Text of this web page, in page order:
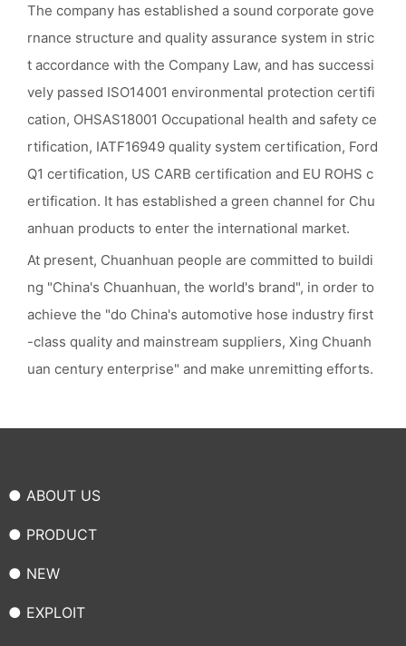
The company has established a sound corporate gove
rnance structure and quality assurance system in stric
t accordance with the Company Law, and has successi
vely passed ISO14001 environmental protection certifi
cation, OHSAS18001 Occupational health and safety ce
rtification, IATF16949 quality system certification, Ford
Q1 certification, US CARB certification and EU ROHS c
ertification. It has established a green channel for Chu
anhuan products to enter the international market.
At present, Chuanhuan people are committed to buildi
ng "China's Chuanhuan, the world's brand", in order to
achieve the "do China's automotive hose industry first
-class quality and mainstream suppliers, Xing Chuanh
uan century enterprise" and make unremitting efforts.
● ABOUT US
● PRODUCT
● NEW
● EXPLOIT